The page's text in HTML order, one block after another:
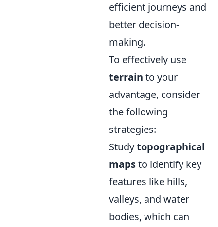
efficient journeys and
better decision-
making.
To effectively use
terrain to your
advantage, consider
the following
strategies:
Studytopographical
mapsto identify key
features like hills,
valleys, and water
bodies, which can